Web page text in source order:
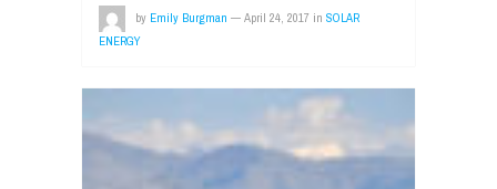
by Emily Burgman — April 24, 2017 in SOLAR
ENERGY